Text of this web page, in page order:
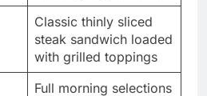
Classic thinly sliced
steak sandwich loaded
with grilled toppings
Full morning selections